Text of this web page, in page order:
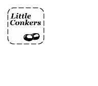
content